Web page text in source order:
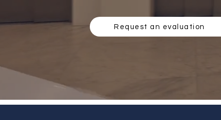
Request an evaluation